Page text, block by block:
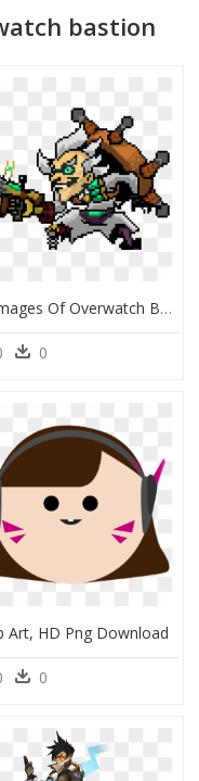
bastion
26 Images Of Overwatch Bastion Pixel Art Template Lastplantcom - Video Game Pixel Art Grid, HD Png Download
0
Art, HD Png Download
0